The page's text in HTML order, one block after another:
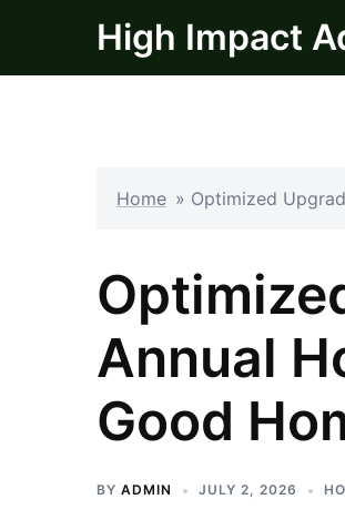
content
High Impact
Home » Optimized
Annual
Good
BY ADMIN JULY 2, 2026